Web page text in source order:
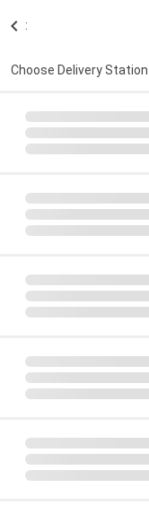
:
Choose Delivery Station